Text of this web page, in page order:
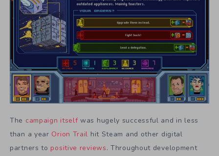
The campaign itself was hugely successful and in less
than a year Orion Trail hit Steam and other digital
partners to positive reviews. Throughout development